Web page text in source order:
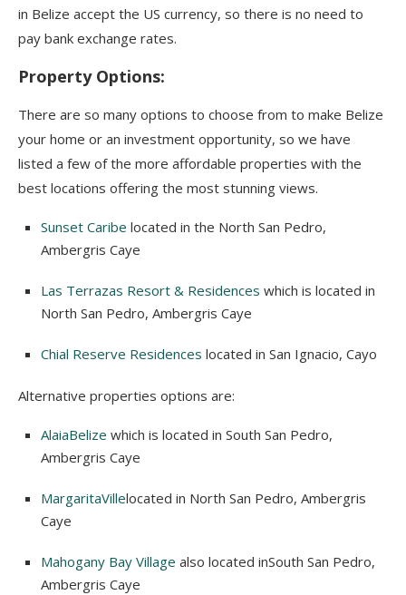
in Belize accept the US currency, so there is no need to
pay bank exchange rates.
Property Options:
There are so many options to choose from to make Belize
your home or an investment opportunity, so we have
listed a few of the more affordable properties with the
best locations offering the most stunning views.
Sunset Caribe located in the North San Pedro,
Ambergris Caye
Las Terrazas Resort & Residences which is located in
North San Pedro, Ambergris Caye
Chial Reserve Residences located in San Ignacio, Cayo
Alternative properties options are:
AlaiaBelize which is located in South San Pedro,
Ambergris Caye
MargaritaVillelocated in North San Pedro, Ambergris
Caye
Mahogany Bay Village also located inSouth San Pedro,
Ambergris Caye